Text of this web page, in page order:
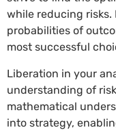
while reducing
probabilities of
most successful
Liberation in your
understanding of
mathematical
into strategy,